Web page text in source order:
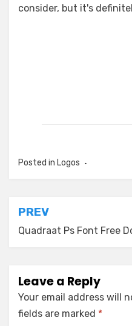
consider, but it's
Posted in Logos
Post
navigation
PREV
Quadraat Ps Font Free
Leave a Reply
Your email address will
fields are marked *